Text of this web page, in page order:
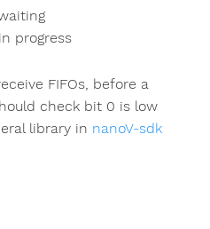
progress
FIFOs, before a
check bit 0 is low
library in nanoV-sdk